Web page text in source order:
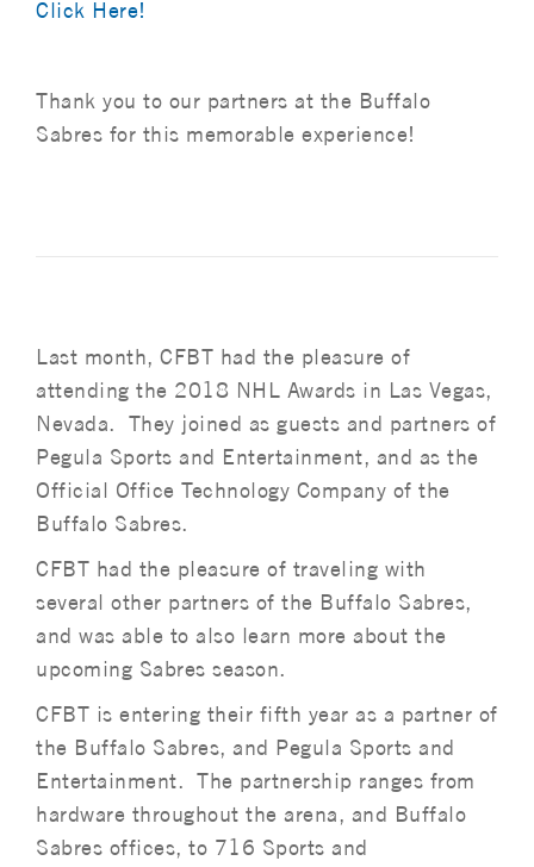
Click Here!
Thank you to our partners at the Buffalo
Sabres for this memorable experience!
Last month, CFBT had the pleasure of
attending the 2018 NHL Awards in Las Vegas,
Nevada. They joined as guests and partners of
Pegula Sports and Entertainment, and as the
Official Office Technology Company of the
Buffalo Sabres.
CFBT had the pleasure of traveling with
several other partners of the Buffalo Sabres,
and was able to also learn more about the
upcoming Sabres season.
CFBT is entering their fifth year as a partner of
the Buffalo Sabres, and Pegula Sports and
Entertainment. The partnership ranges from
hardware throughout the arena, and Buffalo
Sabres offices, to 716 Sports and